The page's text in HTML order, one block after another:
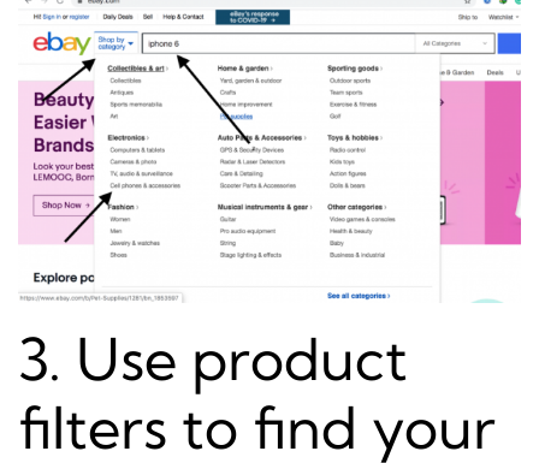
3. Use product
filters to find your